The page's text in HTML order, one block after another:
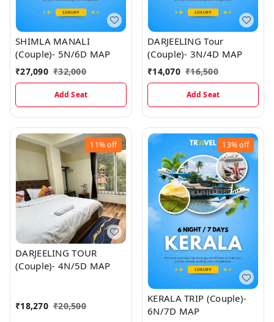
SHIMLA MANALI
(Couple)- 5N/6D MAP
₹27,090 ₹32,000
Add Seat
DARJEELING Tour
(Couple)- 3N/4D MAP
₹14,070 ₹16,500
Add Seat
11%off
DARJEELING TOUR
(Couple)- 4N/5D MAP
₹18,270 ₹20,500
13%off
KERALA TRIP (Couple)-
6N/7D MAP